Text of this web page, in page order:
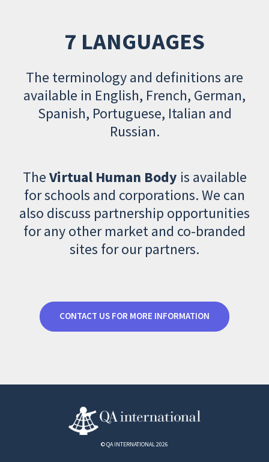
7 LANGUAGES
The terminology and definitions are
available in English, French, German,
Spanish, Portuguese, Italian and
Russian.
TheVirtual Human Body is available
for schools and corporations. We can
also discuss partnership opportunities
for any other market and co-branded
sites for our partners.
CONTACT US FOR MORE INFORMATION
© QA INTERNATIONAL 2026